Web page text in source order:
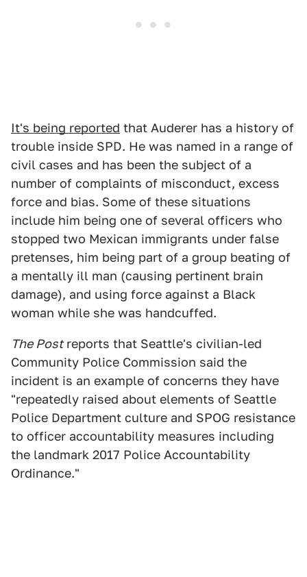
It's being reported that Auderer has a history of
trouble inside SPD. He was named in a range of
civil cases and has been the subject of a
number of complaints of misconduct, excess
force and bias. Some of these situations
include him being one of several officers who
stopped two Mexican immigrants under false
pretenses, him being part of a group beating of
a mentally ill man (causing pertinent brain
damage), and using force against a Black
woman while she was handcuffed.
The Postreports that Seattle's civilian-led
Community Police Commission said the
incident is an example of concerns they have
"repeatedly raised about elements of Seattle
Police Department culture and SPOG resistance
to officer accountability measures including
the landmark 2017 Police Accountability
Ordinance."